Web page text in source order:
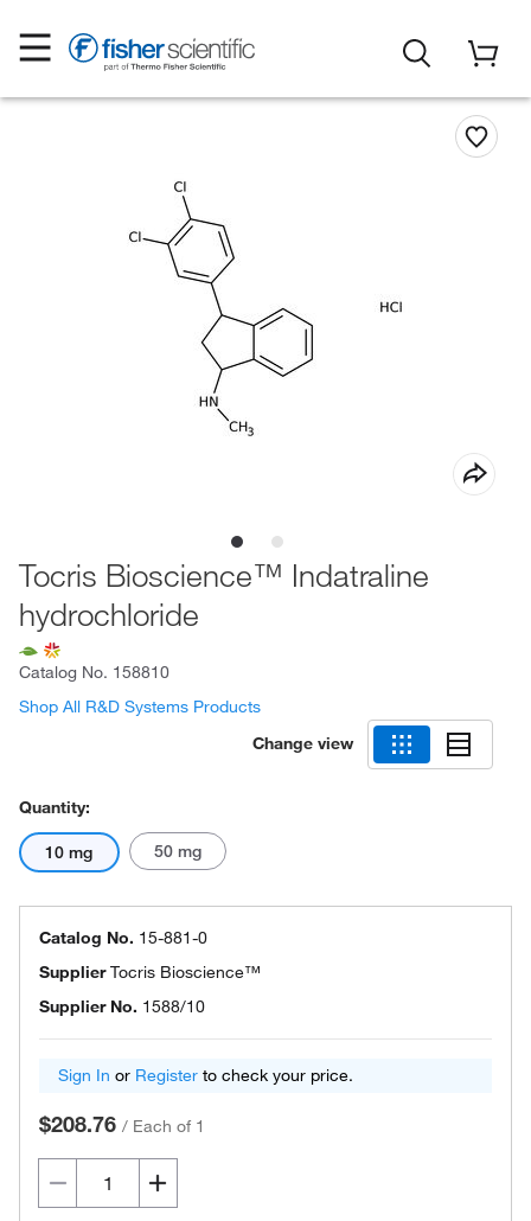
Tocris Bioscience™ Indatraline
hydrochloride
Catalog No. 158810
Shop All R&D Systems Products
Change view
Quantity:
10 mg 50 mg
Catalog No. 15-881-0
SupplierTocris Bioscience™
Supplier No. 1588/10
Sign In or Register to check your price.
$208.76 / Each of 1